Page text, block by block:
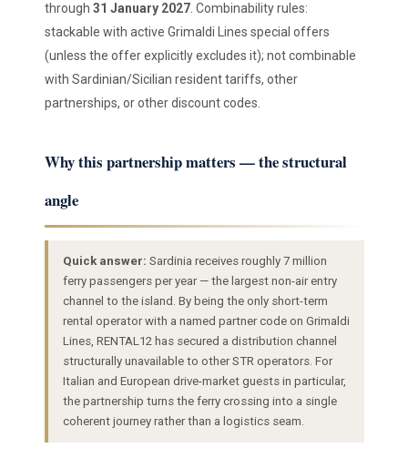
through 31 January 2027. Combinability rules:
stackable with active Grimaldi Lines special offers
(unless the offer explicitly excludes it); not combinable
with Sardinian/Sicilian resident tariffs, other
partnerships, or other discount codes.
Why this partnership matters — the structural
angle
Quick answer: Sardinia receives roughly 7 million
ferry passengers per year — the largest non-air entry
channel to the island. By being the only short-term
rental operator with a named partner code on Grimaldi
Lines, RENTAL12 has secured a distribution channel
structurally unavailable to other STR operators. For
Italian and European drive-market guests in particular,
the partnership turns the ferry crossing into a single
coherent journey rather than a logistics seam.